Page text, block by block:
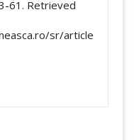
61. Retrieved
sr/article